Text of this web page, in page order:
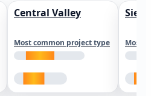
Central Valley
Most common project type Most